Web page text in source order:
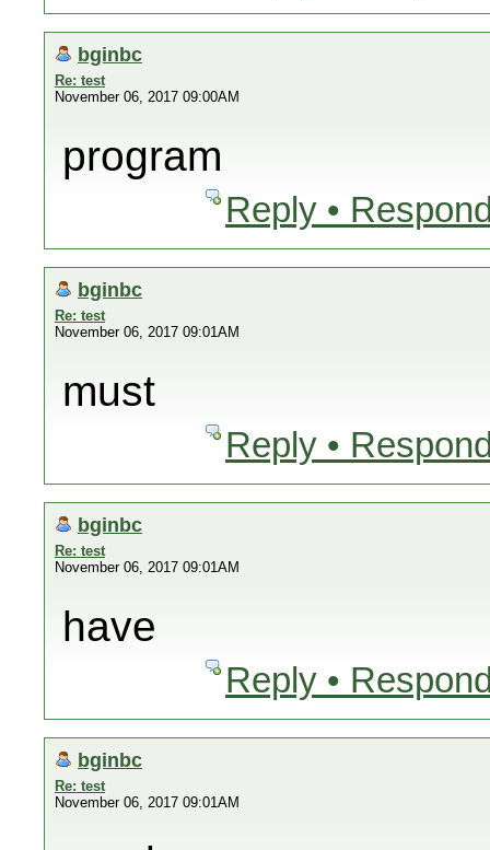
bginbc
Re: test
November 06, 2017 09:00AM
program
Reply •
bginbc
Re: test
November 06, 2017 09:01AM
must
Reply •
bginbc
Re: test
November 06, 2017 09:01AM
have
Reply •
bginbc
Re: test
November 06, 2017 09:01AM